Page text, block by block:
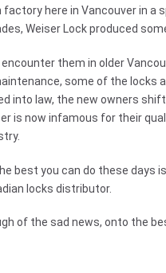
factory here in Vancouver in a
Weiser Lock produced
encounter them in older
some of the locks
into law, the new owners
is now infamous for their
best you can do these days
locks distributor.
of the sad news, onto the